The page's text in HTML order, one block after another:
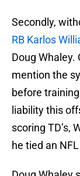
Secondly,
RB Karlos
Doug
mention the
before
liability this
scoring TD’s,
he tied an